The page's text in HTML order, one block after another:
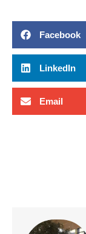
Facebook
LinkedIn
Email